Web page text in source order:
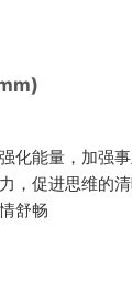
化能量，加强
，促进思维的
舒畅